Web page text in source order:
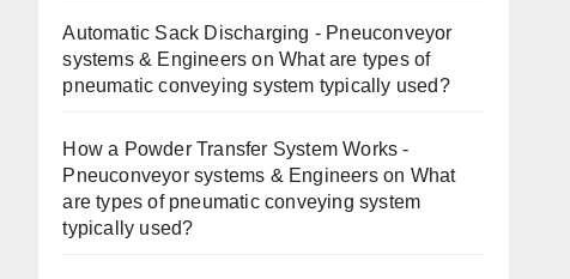
Automatic Sack Discharging - Pneuconveyor
systems & Engineers on What are types of
pneumatic conveying system typically used?
How a Powder Transfer System Works -
Pneuconveyor systems & Engineerson What
are types of pneumatic conveying system
typically used?